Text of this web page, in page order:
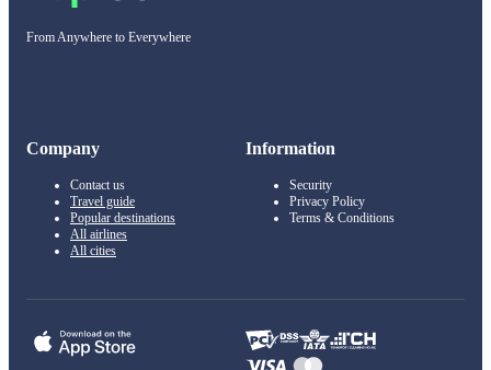
From Anywhere to Everywhere
Company
Contact us
Travel guide
Popular destinations
All airlines
All cities
Information
Security
Privacy Policy
Terms & Conditions